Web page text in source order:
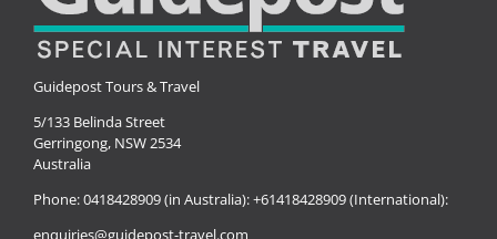
Guidepost Tours & Travel
5/133 Belinda Street
Gerringong, NSW 2534
Australia
Phone:0418428909 (in Australia):+61418428909 (International):